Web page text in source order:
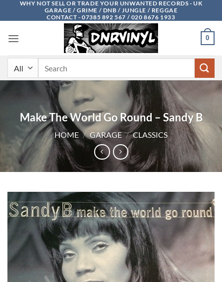
WHY NOT SELL OR TRADE YOUR UNWANTED RECORDS - UK
GARAGE / GRIME / DNB / JUNGLE / REGGAE
CONTACT - 07385 892 567 / 020 8676 1933
0
Make The World Go Round – Sandy B
HOME / GARAGE / CLASSICS